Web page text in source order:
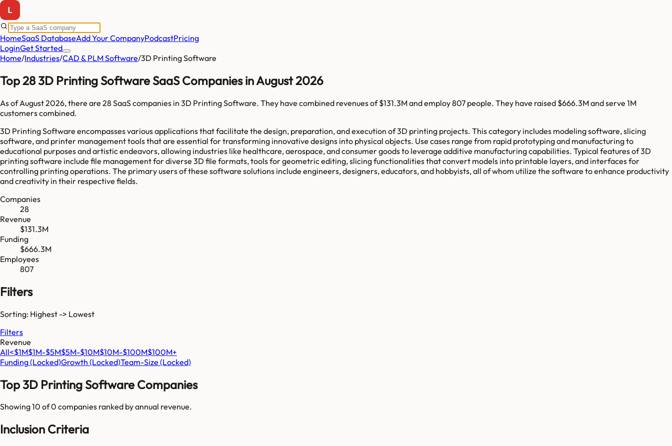
HomeSaaS DatabaseAdd Your CompanyPodcastPricing
LoginGet Started
Home/Industries/CAD & PLM Software/3D Printing Software
Top 28 3D Printing Software SaaS Companies in August 2026
As ofAugust 2026, there are 28 SaaS companies in 3D Printing Software. They have combined revenues of$131.3Mand employ807 people. They have raised $666.3Mand serve 1M
customers combined.
3D Printing Software encompasses various applications that facilitate the design, preparation, and execution of 3D printing projects. This category includes modeling software, slicing
software, and printer management tools that are essential for transforming innovative designs into physical objects. Use cases range from rapid prototyping and manufacturing to
educational purposes and artistic endeavors, allowing industries like healthcare, aerospace, and consumer goods to leverage additive manufacturing capabilities. Typical features of 3D
printing software include file management for diverse 3D file formats, tools for geometric editing, slicing functionalities that convert models into printable layers, and interfaces for
controlling printing operations. The primary users of these software solutions include engineers, designers, educators, and hobbyists, all of whom utilize the software to enhance productivity
and creativity in their respective fields.
Companies
28
Revenue
$131.3M
Funding
$666.3M
Employees
807
Filters
Sorting: Highest -> Lowest
Filters
Revenue
All<$1M$1M-$5M$5M-$10M$10M-$100M$100M+
Funding(Locked)Growth (Locked)Team-Size (Locked)
Top3D Printing Software Companies
Showing 10 of0 companies ranked by annual revenue.
Inclusion Criteria